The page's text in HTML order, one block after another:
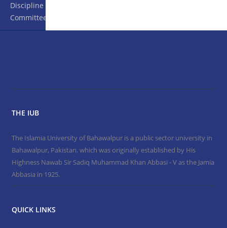
Discipline
Committee
THE IUB
The Islamia University of Bahawalpur is a public sector university in
Bahawalpur, Pakistan, which was originally established by His
Highness Nawab Sir Sadiq Muhammad Khan Abbasi - V as the Jamia
Abbasia in 1925.
QUICK LINKS